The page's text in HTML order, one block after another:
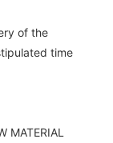
of the
time
MATERIAL